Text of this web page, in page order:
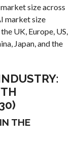
size across
market size
UK, Europe, US,
Japan, and the
THE